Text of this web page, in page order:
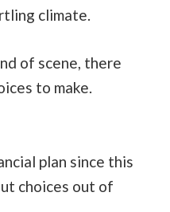
climate.
of scene, there
to make.
plan since this
choices out of